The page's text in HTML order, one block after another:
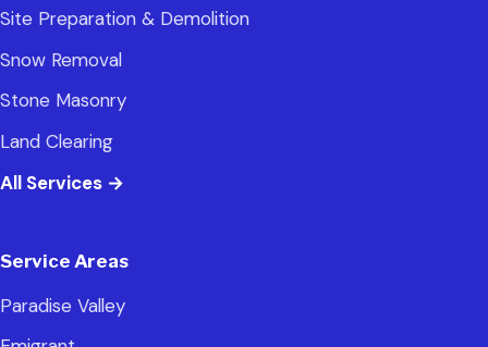
Site Preparation & Demolition
Snow Removal
Stone Masonry
Land Clearing
All Services →
Service Areas
Paradise Valley